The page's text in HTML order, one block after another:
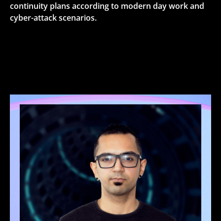
continuity plans according to modern day work and
cyber-attack scenarios.